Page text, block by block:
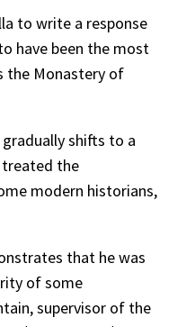
to write a response
have been the most
the Monastery of
shifts to a
treated the
modern historians,
that he was
of some
supervisor of the